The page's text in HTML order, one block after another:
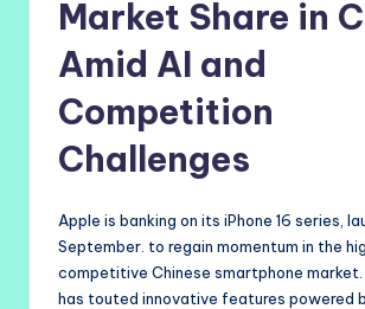
Market Share in
Amid AI and
Competition
Challenges
Apple is banking on its iPhone 16 series,
September. to regain momentum in the
competitive Chinese smartphone
has touted innovative features powered